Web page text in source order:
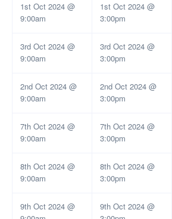
1st Oct 2024 @
9:00am
1st Oct 2024 @
3:00pm
3rd Oct 2024 @
9:00am
3rd Oct 2024 @
3:00pm
2nd Oct 2024 @
9:00am
2nd Oct 2024 @
3:00pm
7th Oct 2024 @
9:00am
7th Oct 2024 @
3:00pm
8th Oct 2024 @
9:00am
8th Oct 2024 @
3:00pm
9th Oct 2024 @
9th Oct 2024 @